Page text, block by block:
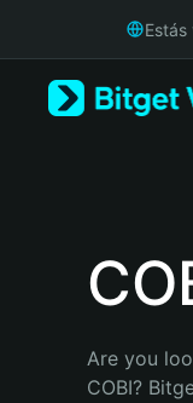
Русский
Bahasa Indonesia
Are you
COBI?